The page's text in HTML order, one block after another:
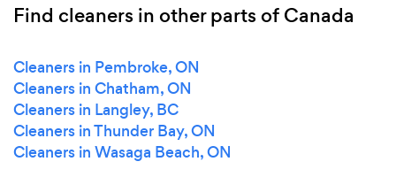
Find cleaners in other parts of Canada
Cleaners in Pembroke, ON
Cleaners in Chatham, ON
Cleaners in Langley, BC
Cleaners in Thunder Bay, ON
Cleaners in Wasaga Beach, ON